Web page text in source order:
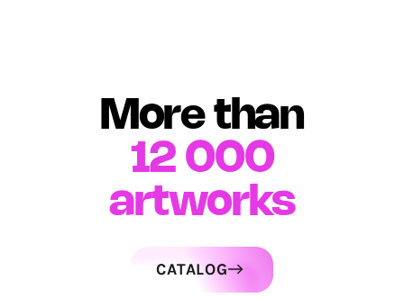
More than
12 000
artworks
CATALOG